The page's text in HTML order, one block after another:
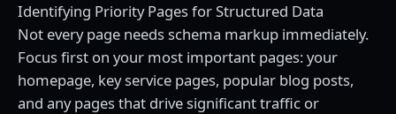
Identifying Priority Pages for Structured Data
Not every page needs schema markup immediately.
Focus first on your most important pages: your
homepage, key service pages, popular blog posts,
and any pages that drive significant traffic or